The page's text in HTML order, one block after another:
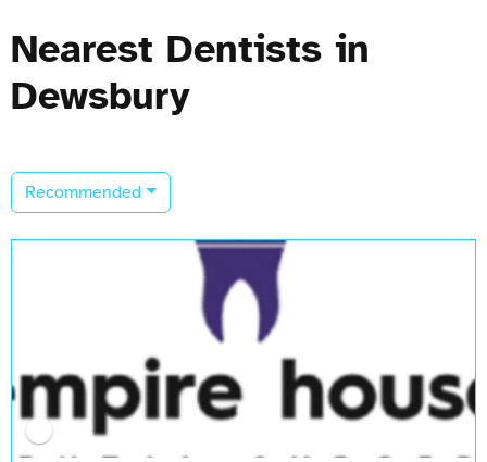
Nearest Dentists in
Dewsbury
Recommended